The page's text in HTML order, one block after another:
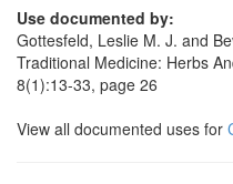
Use documented by:
Gottesfeld, Leslie M. J. and
Traditional Medicine: Herbs
8(1):13-33, page 26
View all documented uses for